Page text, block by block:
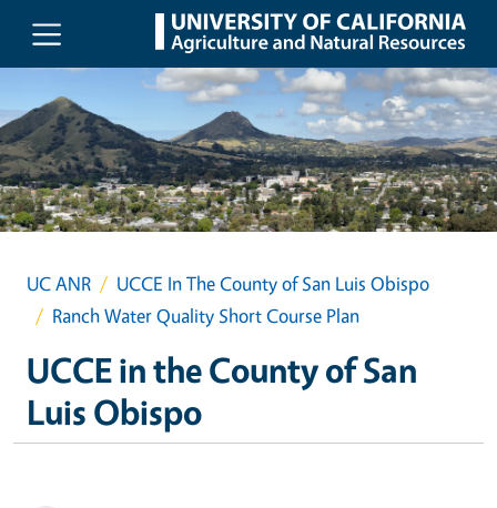
Skip to main content
UC ANR
UCCE In The County of San Luis Obispo
Ranch Water Quality Short Course Plan
UCCE in the County of San
Luis Obispo